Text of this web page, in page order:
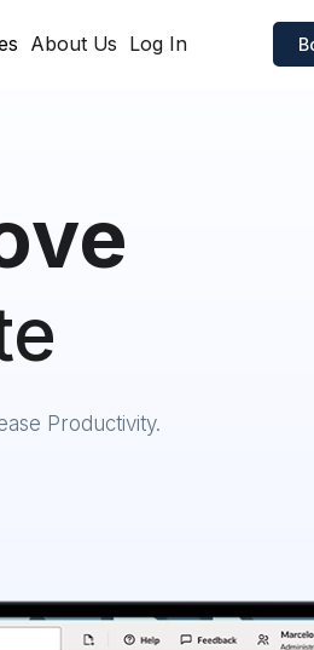
About Us Log In
Productivity.